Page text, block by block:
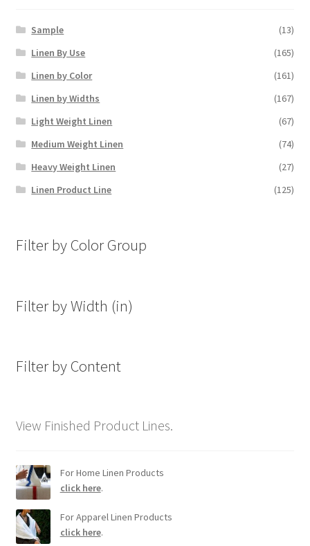
Sample
(13)
Linen By Use
(165)
Linen by Color
(161)
Linen by Widths
(167)
Light Weight Linen
(67)
Medium Weight Linen
(74)
Heavy Weight Linen
(27)
Linen Product Line
(125)
Filter by Color Group
Filter by Width (in)
Filter by Content
View Finished Product Lines.
For Home Linen Products
click here.
For Apparel Linen Products
click here.